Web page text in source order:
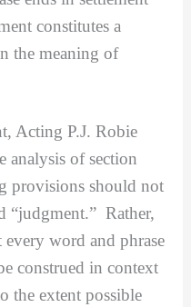
constitutes a
the meaning of
P.J. Robie
analysis of section
provisions should not
“judgment.” Rather,
every word and phrase
construed in context
the extent possible